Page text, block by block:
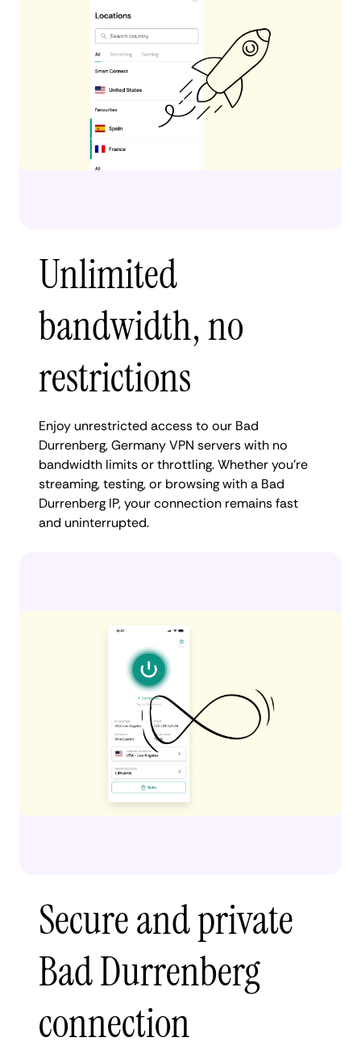
Unlimited
bandwidth, no
restrictions
Enjoy unrestricted access to our Bad
Durrenberg, Germany VPN servers with no
bandwidth limits or throttling. Whether you're
streaming, testing, or browsing with a Bad
Durrenberg IP, your connection remains fast
and uninterrupted.
Secure and private
Bad Durrenberg
connection